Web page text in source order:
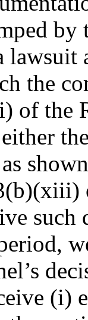
the
of the
(i)